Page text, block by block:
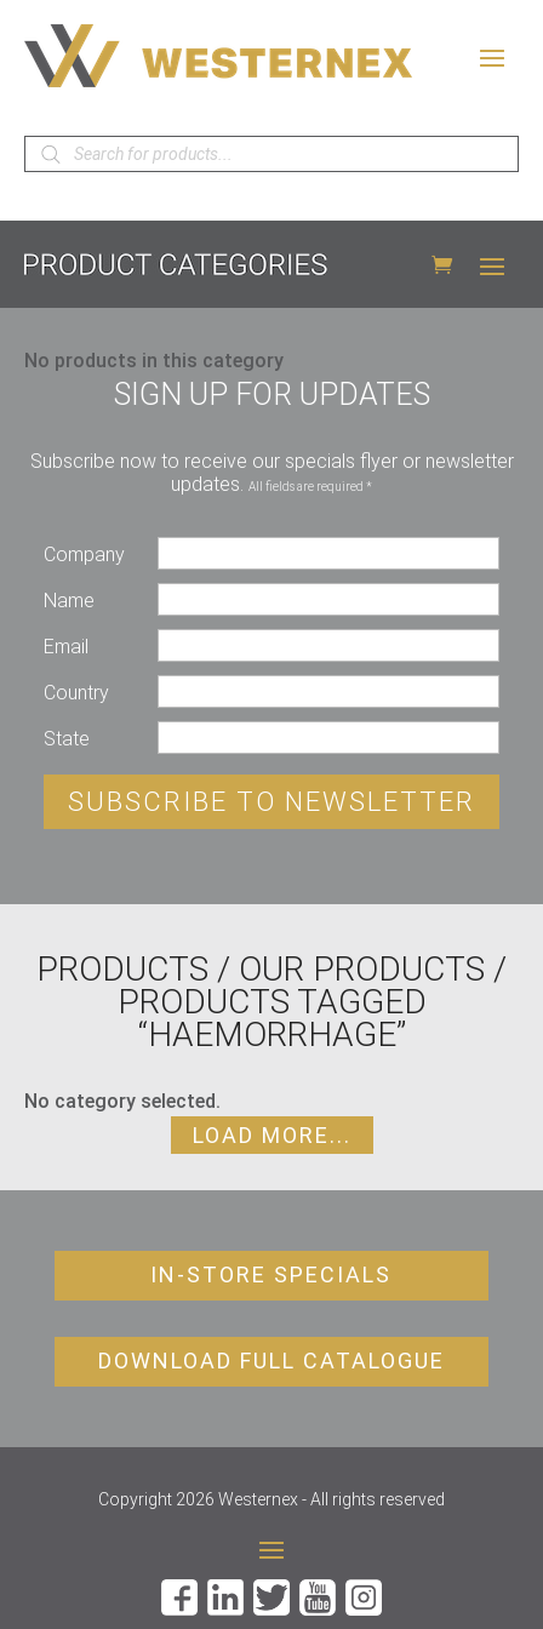
Products
search
No products in this category
SIGN UP FOR UPDATES
Subscribe now to receive our specials flyer or newsletter
updates. All fields are required *
Company
Name
Email
Country
State
SUBSCRIBE TO NEWSLETTER
PRODUCTS / OUR PRODUCTS /
PRODUCTS TAGGED
“HAEMORRHAGE”
No category selected.
LOAD MORE...
IN-STORE SPECIALS
DOWNLOAD FULL CATALOGUE
Copyright 2026 Westernex - All rights reserved